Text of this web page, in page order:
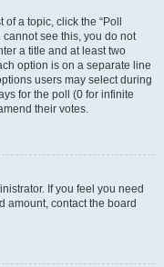
a topic, click the “Poll
see this, you do not
a title and at least two
option is on a separate line
users may select during
for the poll (0 for infinite
their votes.
If you feel you need
amount, contact the board